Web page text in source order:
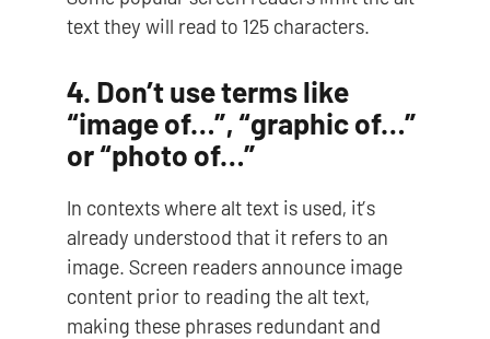
text they will read to 125 characters.
4. Don’t use terms like
“image of…”, “graphic of…”
or “photo of…”
In contexts where alt text is used, it’s
already understood that it refers to an
image. Screen readers announce image
content prior to reading the alt text,
making these phrases redundant and